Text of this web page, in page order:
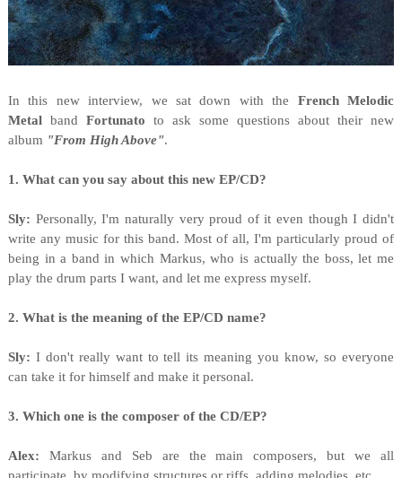
In this new interview, we sat down with the French Melodic
Metalband Fortunato
to ask some questions about their new
album "From High Above".
1. What can you say about this new EP/CD?
Sly: Personally, I'm naturally very proud of it even though I didn't
write any music for this band. Most of all, I'm particularly proud of
being in a band in which Markus, who is actually the boss, let me
play the drum parts I want, and let me express myself.
2. What is the meaning of the EP/CD name?
Sly: I don't really want to tell its meaning you know, so everyone
can take it for himself and make it personal.
3. Which one is the composer of the CD/EP?
Alex: Markus and Seb are the main composers, but we all